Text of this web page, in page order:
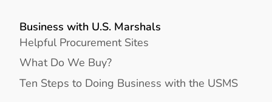
Business with U.S. Marshals
Helpful Procurement Sites
What Do We Buy?
Ten Steps to Doing Business with the USMS